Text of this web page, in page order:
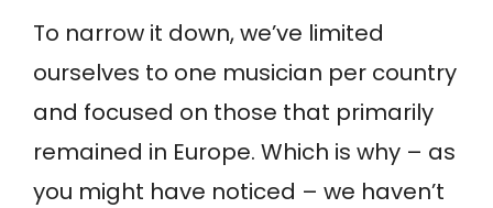
To narrow it down, we’ve limited
ourselves to one musician per country
and focused on those that primarily
remained in Europe. Which is why – as
you might have noticed – we haven’t